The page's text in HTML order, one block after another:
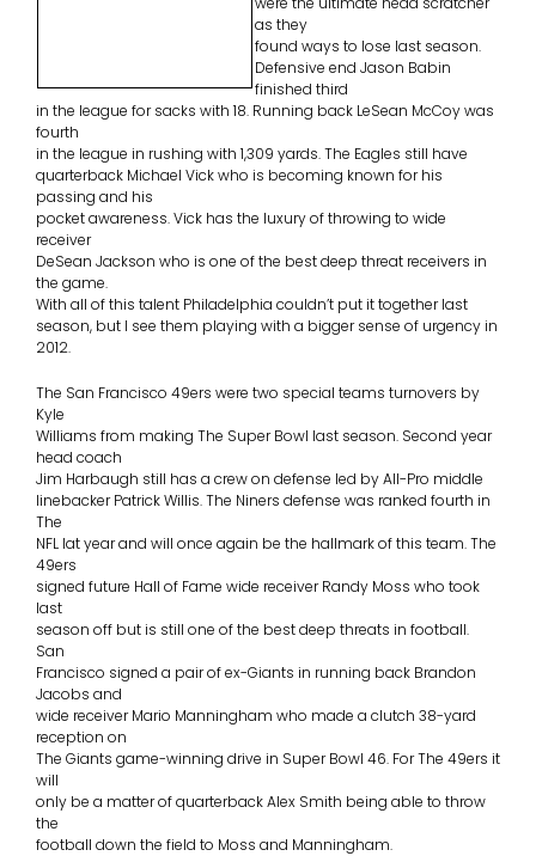
as they
found ways to lose last season.
Defensive end Jason Babin
finished third
in the league for sacks with 18. Running back LeSean McCoy was
fourth
in the league in rushing with 1,309 yards. The Eagles still have
quarterback Michael Vick who is becoming known for his
passing and his
pocket awareness. Vick has the luxury of throwing to wide
receiver
DeSean Jackson who is one of the best deep threat receivers in
the game.
With all of this talent Philadelphia couldn’t put it together last
season, but I see them playing with a bigger sense of urgency in
2012.
The San Francisco 49ers were two special teams turnovers by
Kyle
Williams from making The Super Bowl last season. Second year
head coach
Jim Harbaugh still has a crew on defense led by All-Pro middle
linebacker Patrick Willis. The Niners defense was ranked fourth in
The
NFL lat year and will once again be the hallmark of this team. The
49ers
signed future Hall of Fame wide receiver Randy Moss who took
last
season off but is still one of the best deep threats in football.
San
Francisco signed a pair of ex-Giants in running back Brandon
Jacobs and
wide receiver Mario Manningham who made a clutch 38-yard
reception on
The Giants game-winning drive in Super Bowl 46. For The 49ers it
will
only be a matter of quarterback Alex Smith being able to throw
the
football down the field to Moss and Manningham.